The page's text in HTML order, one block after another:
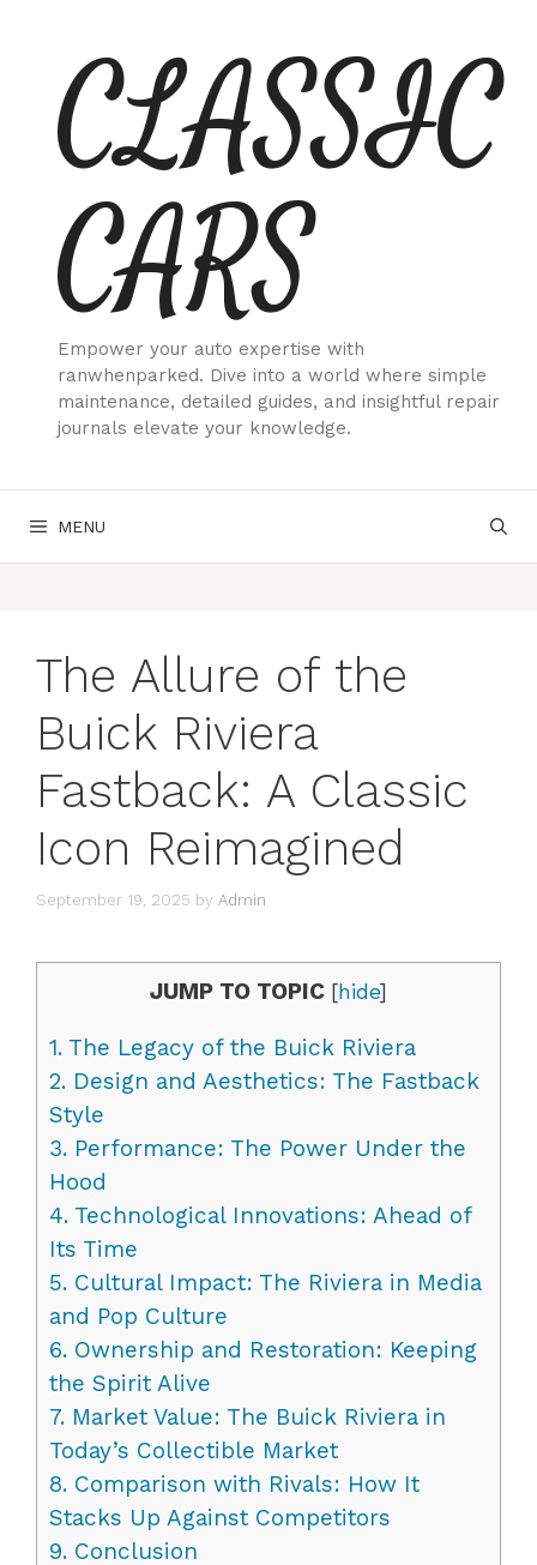
contentCLASSIC
CARS
Empower your auto expertise with
ranwhenparked. Dive into a world where simple
maintenance, detailed guides, and insightful repair
journals elevate your knowledge.
MENU
The Allure of the
Buick Riviera
Fastback: A Classic
Icon Reimagined
September 19, 2025 by Admin
JUMP TO TOPIC [hide]
1. The Legacy of the Buick Riviera
2. Design and Aesthetics: The Fastback
Style
3. Performance: The Power Under the
Hood
4. Technological Innovations: Ahead of
Its Time
5. Cultural Impact: The Riviera in Media
and Pop Culture
6. Ownership and Restoration: Keeping
the Spirit Alive
7. Market Value: The Buick Riviera in
Today’s Collectible Market
8. Comparison with Rivals: How It
Stacks Up Against Competitors
9. Conclusion